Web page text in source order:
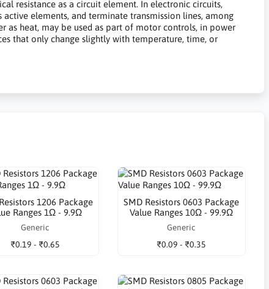
resistance as a circuit element. In electronic circuits,
elements, and terminate transmission lines, among
as heat, may be used as part of motor controls, in power
that only change slightly with temperature, time, or
1206 Package
Ranges 1Ω - 9.9Ω
Generic
₹0.19 - ₹0.65
SMD Resistors 0603 Package
Value Ranges 10Ω - 99.9Ω
Generic
₹0.09 - ₹0.35